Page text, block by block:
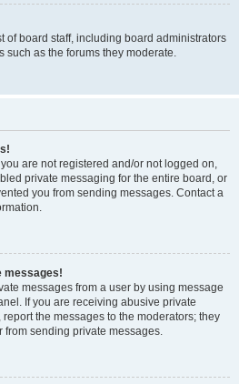
of board staff, including board administrators
such as the forums they moderate.
are not registered and/or not logged on,
private messaging for the entire board, or
you from sending messages. Contact a
messages!
messages from a user by using message
If you are receiving abusive private
the messages to the moderators; they
from sending private messages.